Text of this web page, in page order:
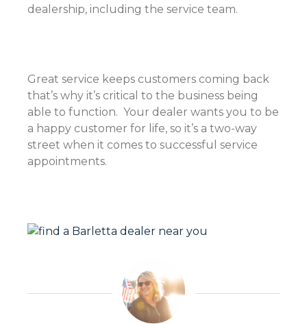
dealership, including the service team.
Great service keeps customers coming back
that’s why it’s critical to the business being
able to function. Your dealer wants you to be
a happy customer for life, so it’s a two-way
street when it comes to successful service
appointments.